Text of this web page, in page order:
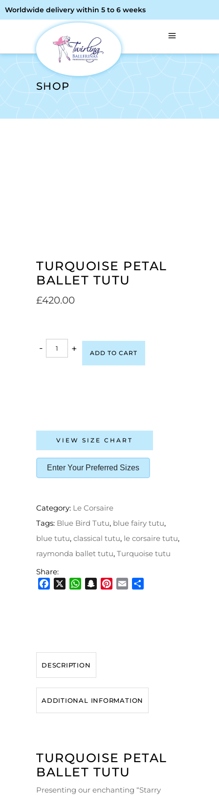
Worldwide delivery within 5 to 6 weeks
SHOP
TURQUOISE PETAL
BALLET TUTU
£420.00
- + ADD TO CART
VIEW SIZE CHART
Enter Your Preferred Sizes
Category: Le Corsaire
Tags: Blue Bird Tutu, blue fairy tutu,
blue tutu, classical tutu, le corsaire tutu,
raymonda ballet tutu, Turquoise tutu
Share:
FacebookWhatsApp
Snapchat
Pinterest
Email
DESCRIPTION
ADDITIONAL INFORMATION
TURQUOISE PETAL
BALLET TUTU
Presenting our enchanting “Starry